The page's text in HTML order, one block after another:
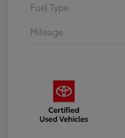
Fuel Type
Mileage